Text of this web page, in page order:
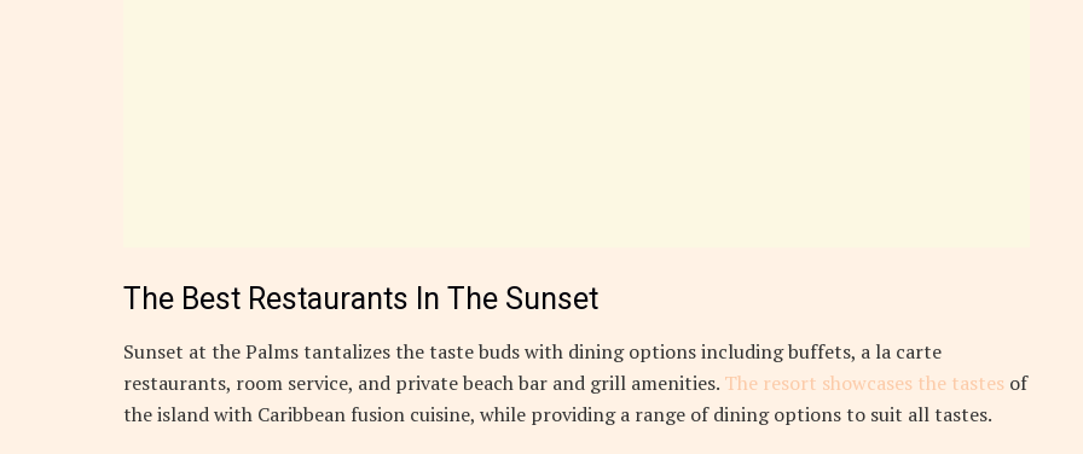
The Best Restaurants In The Sunset
Sunset at the Palms tantalizes the taste buds with dining options including buffets, a la carte
restaurants, room service, and private beach bar and grill amenities. The resort showcases the tastes of
the island with Caribbean fusion cuisine, while providing a range of dining options to suit all tastes.